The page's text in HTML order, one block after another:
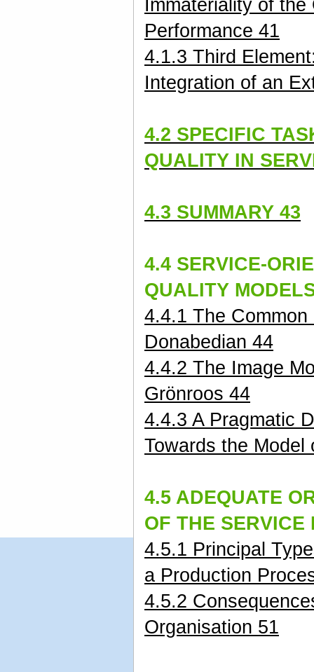
Immateriality of the
Performance 41
4.1.3 Third
Integration of an
4.2 SPECIFIC
QUALITY IN
4.3 SUMMARY 43
4.4 SERVICE-
QUALITY
4.4.1 The Common
Donabedian 44
4.4.2 The Image
Grönroos 44
4.4.3 A Pragmatic
Towards the Model
4.5 ADEQUATE
OF THE SERVICE
4.5.1 Principal
a Production
4.5.2
Organisation 51